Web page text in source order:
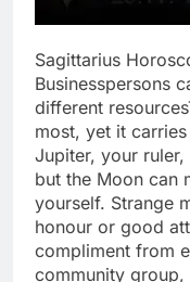
Sagittarius
Businesspersons
different resources
most, yet it
Jupiter, your
but the Moon can
yourself. Strange
honour or good
compliment from
community